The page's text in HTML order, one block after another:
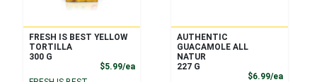
FRESH IS BEST YELLOW
TORTILLA
300 G
$5.99/eaProduct Price
AUTHENTIC
GUACAMOLE ALL
NATUR
227 G
$6.99/ea